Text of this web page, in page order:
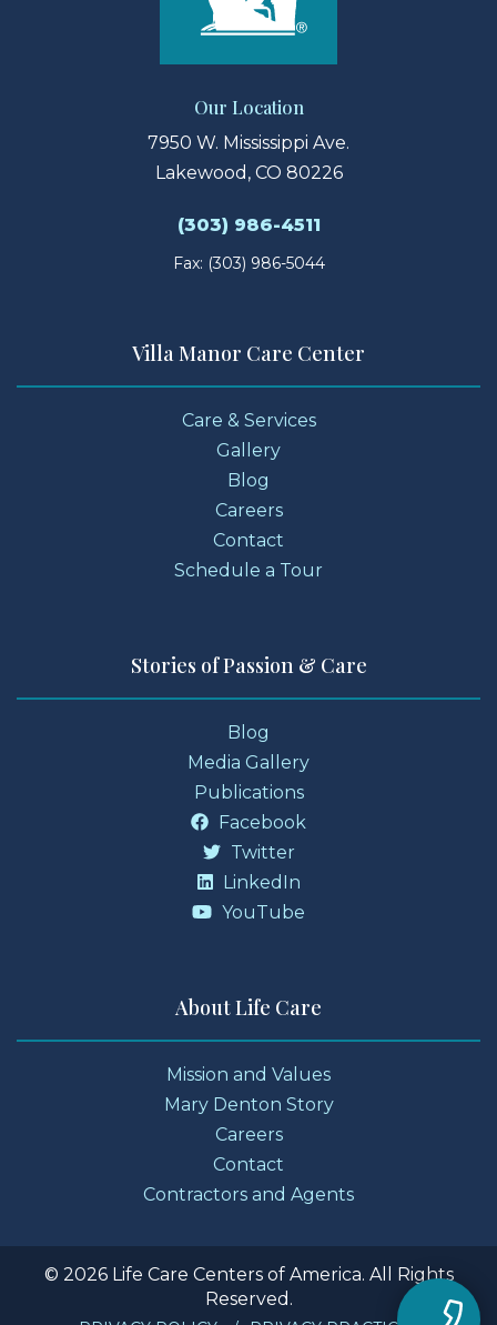
Our Location
7950 W. Mississippi Ave.
Lakewood, CO 80226
(303) 986-4511
Fax: (303) 986-5044
Villa Manor Care Center
Care & Services
Gallery
Blog
Careers
Contact
Schedule a Tour
Stories of Passion & Care
Blog
Media Gallery
Publications
Facebook
Twitter
LinkedIn
YouTube
About Life Care
Mission and Values
Mary Denton Story
Careers
Contact
Contractors and Agents
© 2026 Life Care Centers of America. All Rights
Reserved.